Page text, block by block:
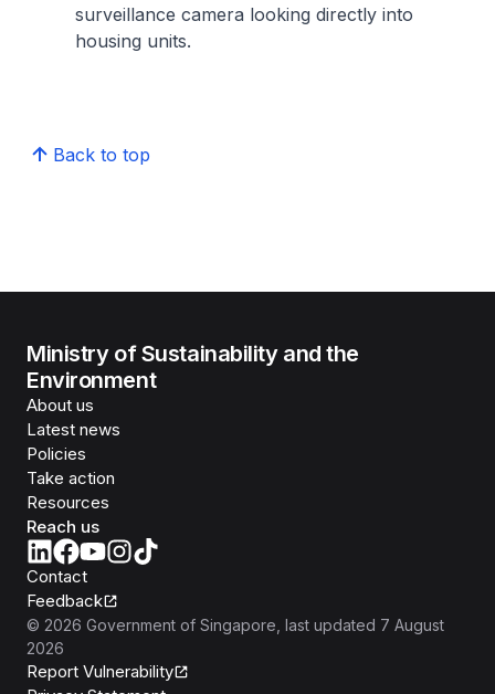
surveillance camera looking directly into
housing units.
Back to top
Ministry of Sustainability and the
Environment
About us
Latest news
Policies
Take action
Resources
Reach us
Contact
Feedback
© 2026 Government of Singapore , last updated 7 August
2026
Report Vulnerability